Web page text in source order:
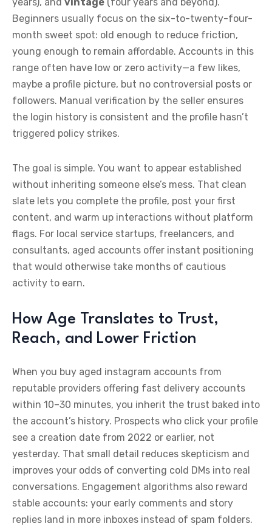
Beginners usually focus on the six-to-twenty-four-
month sweet spot: old enough to reduce friction,
young enough to remain affordable. Accounts in this
range often have low or zero activity—a few likes,
maybe a profile picture, but no controversial posts or
followers. Manual verification by the seller ensures
the login history is consistent and the profile hasn’t
triggered policy strikes.
The goal is simple. You want to appear established
without inheriting someone else’s mess. That clean
slate lets you complete the profile, post your first
content, and warm up interactions without platform
flags. For local service startups, freelancers, and
consultants, aged accounts offer instant positioning
that would otherwise take months of cautious
activity to earn.
How Age Translates to Trust,
Reach, and Lower Friction
When you buy aged instagram accounts from
reputable providers offering fast delivery accounts
within 10–30 minutes, you inherit the trust baked into
the account’s history. Prospects who click your profile
see a creation date from 2022 or earlier, not
yesterday. That small detail reduces skepticism and
improves your odds of converting cold DMs into real
conversations. Engagement algorithms also reward
stable accounts: your early comments and story
replies land in more inboxes instead of spam folders.